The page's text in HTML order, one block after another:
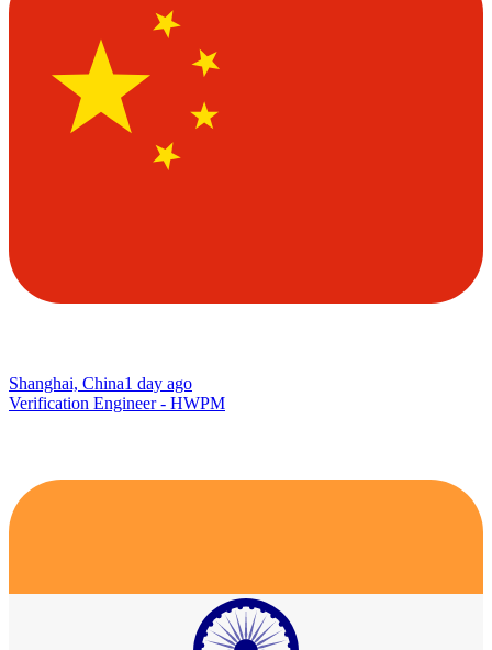
Shanghai, China1 day ago
Verification Engineer - HWPM